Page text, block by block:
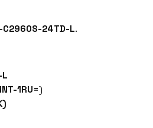
C2960S-24TD-L.
1RU=)